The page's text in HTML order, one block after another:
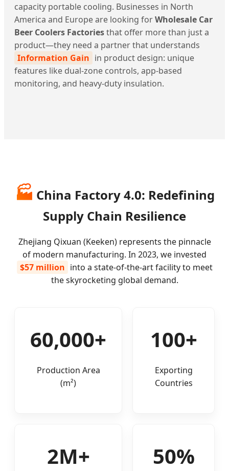
capacity portable cooling. Businesses in North
America and Europe are looking forWholesale Car
Beer Coolers Factoriesthat offer more than just a
product—they need a partner that understands
Information Gain in product design: unique
features like dual-zone controls, app-based
monitoring, and heavy-duty insulation.
🏭 China Factory 4.0: Redefining
Supply Chain Resilience
Zhejiang Qixuan (Keeken) represents the pinnacle
of modern manufacturing. In 2023, we invested
$57 million into a state-of-the-art facility to meet
the skyrocketing global demand.
60,000+
Production Area
(m²)
100+
Exporting
Countries
2M+ 50%